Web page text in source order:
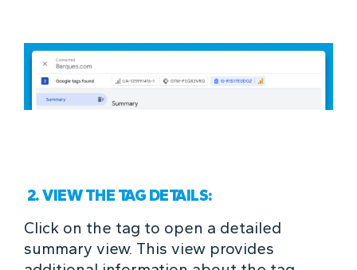
2. VIEW THE TAG DETAILS:
Click on the tag to open a detailed
summary view. This view provides